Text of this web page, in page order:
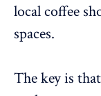
local coffee
spaces.
The key is